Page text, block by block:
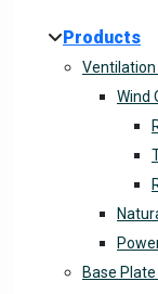
Products
Wind
Base